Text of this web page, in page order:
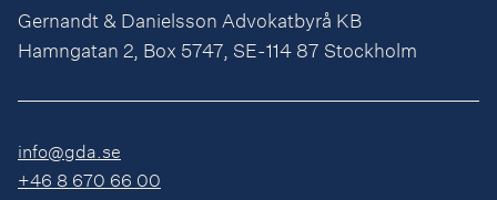
Gernandt & Danielsson Advokatbyrå KB
Hamngatan 2, Box 5747, SE-114 87 Stockholm
info@gda.se
+46 8 670 66 00